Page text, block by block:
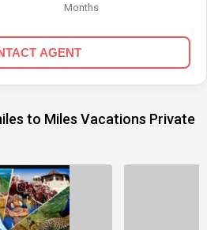
Months
AGENT
to Miles Vacations Private